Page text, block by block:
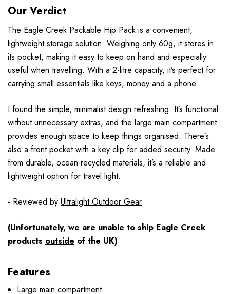
Our Verdict
The Eagle Creek Packable Hip Pack is a convenient,
lightweight storage solution. Weighing only 60g, it stores in
its pocket, making it easy to keep on hand and especially
useful when travelling. With a 2-litre capacity, it’s perfect for
carrying small essentials like keys, money and a phone.
I found the simple, minimalist design refreshing. It’s functional
without unnecessary extras, and the large main compartment
provides enough space to keep things organised. There’s
also a front pocket with a key clip for added security. Made
from durable, ocean-recycled materials, it’s a reliable and
lightweight option for travel light.
- Reviewed by Ultralight Outdoor Gear
(Unfortunately, we are unable to ship Eagle Creek
products outside of the UK)
Features
Large main compartment